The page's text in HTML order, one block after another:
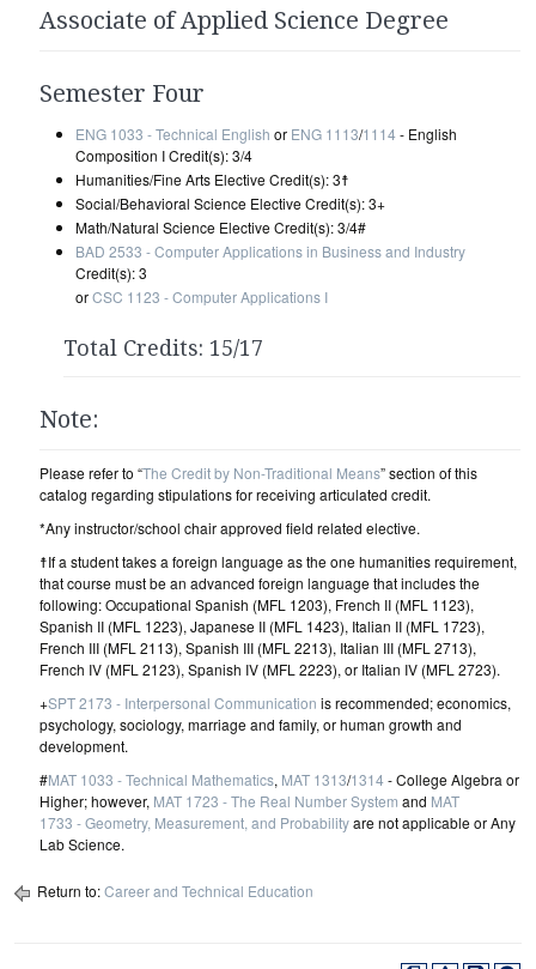
Associate of Applied Science Degree
Semester Four
ENG 1033 - Technical English or ENG 1113/1114- English
Composition I Credit(s): 3/4
Humanities/Fine Arts Elective Credit(s): 3☨
Social/Behavioral Science Elective Credit(s): 3+
Math/Natural Science Elective Credit(s): 3/4#
BAD 2533 - Computer Applications in Business and Industry
Credit(s): 3
orCSC 1123 - Computer Applications I
Total Credits: 15/17
Note:
Please refer to “The Credit by Non-Traditional Means” section of this
catalog regarding stipulations for receiving articulated credit.
*Any instructor/school chair approved field related elective.
☨If a student takes a foreign language as the one humanities requirement,
that course must be an advanced foreign language that includes the
following: Occupational Spanish (MFL 1203), French II (MFL 1123),
Spanish II (MFL 1223), Japanese II (MFL 1423), Italian II (MFL 1723),
French III (MFL 2113), Spanish III (MFL 2213), Italian III (MFL 2713),
French IV (MFL 2123), Spanish IV (MFL 2223), or Italian IV (MFL 2723).
+SPT 2173 - Interpersonal Communication is recommended; economics,
psychology, sociology, marriage and family, or human growth and
development.
#MAT 1033 - Technical Mathematics, MAT 1313/1314- College Algebra or
Higher; however, MAT 1723 - The Real Number System and MAT
1733 - Geometry, Measurement, and Probabilityare not applicable or Any
Lab Science.
Return to:Career and Technical Education